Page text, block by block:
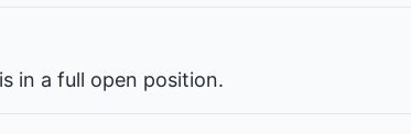
in a full open position.